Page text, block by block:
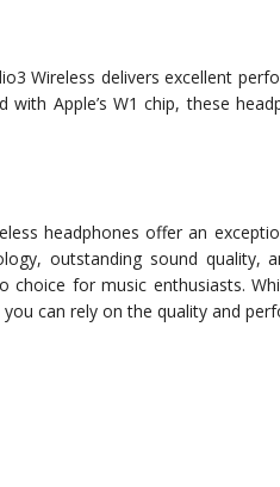
Wireless delivers excellent
with Apple’s W1 chip, these
headphones offer an
outstanding sound quality,
choice for music enthusiasts.
can rely on the quality and